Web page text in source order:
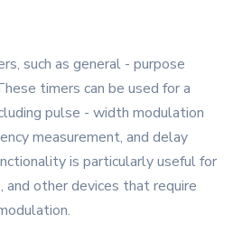
such as general - purpose
timers can be used for a
pulse - width modulation
measurement, and delay
is particularly useful for
other devices that require